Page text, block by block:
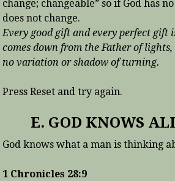
change; changeable” so if God has
does not change.
Every good gift and every perfect gift
comes down from the Father of
no variation or shadow of turning.
Press Reset and try again.
E. GOD KNOWS
God knows what a man is thinking
1 Chronicles 28:9